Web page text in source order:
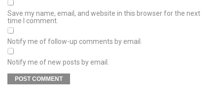
Save my name, email, and website in this browser for the next
time I comment.
Notify me of follow-up comments by email.
Notify me of new posts by email.